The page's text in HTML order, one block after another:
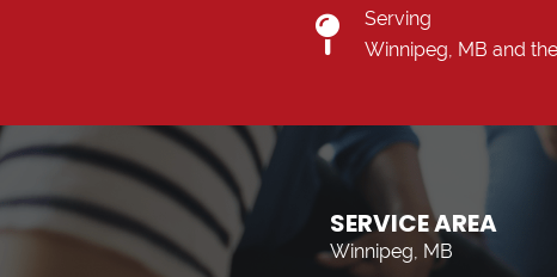
Serving
Winnipeg, MB and
SERVICE AREA
Winnipeg, MB